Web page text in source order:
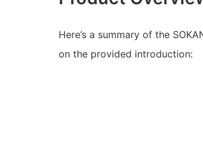
Here’s a summary of the
on the provided introduction: